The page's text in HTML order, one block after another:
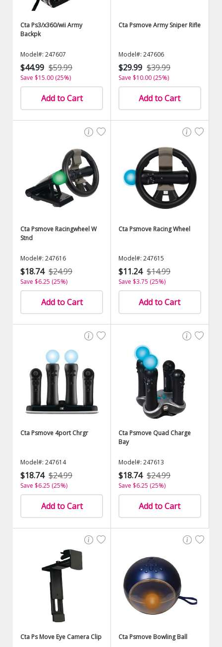
Cta Ps3/x360/wii Army
Backpk
Model#: 247607
$44.99 $59.99
Save $15.00 (25%)
Add to Cart
Cta Psmove Army Sniper Rifle
Model#: 247606
$29.99 $39.99
Save $10.00 (25%)
Add to Cart
Cta Psmove Racingwheel W
Stnd
Model#: 247616
$18.74 $24.99
Save $6.25 (25%)
Add to Cart
Cta Psmove Racing Wheel
Model#: 247615
$11.24 $14.99
Save $3.75 (25%)
Add to Cart
Cta Psmove 4port Chrgr
Model#: 247614
$18.74 $24.99
Save $6.25 (25%)
Add to Cart
Cta Psmove Quad Charge
Bay
Model#: 247613
$18.74 $24.99
Save $6.25 (25%)
Add to Cart
Cta Ps Move Eye Camera Clip Cta Psmove Bowling Ball